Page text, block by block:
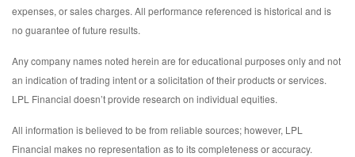
expenses, or sales charges. All performance referenced is historical and is
no guarantee of future results.
Any company names noted herein are for educational purposes only and not
an indication of trading intent or a solicitation of their products or services.
LPL Financial doesn’t provide research on individual equities.
All information is believed to be from reliable sources; however, LPL
Financial makes no representation as to its completeness or accuracy.